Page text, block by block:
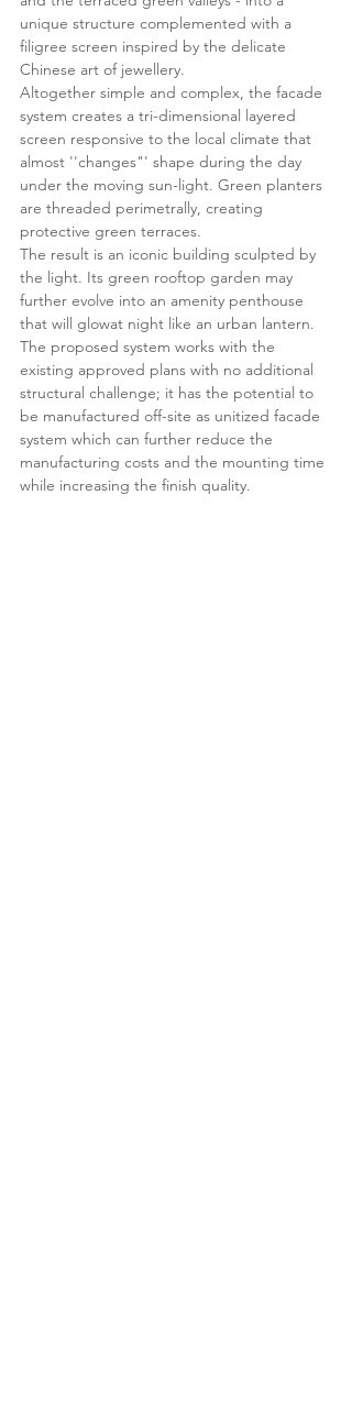
unique structure complemented with a
filigree screen inspired by the delicate
Chinese art of jewellery.
Altogether simple and complex, the facade
system creates a tri-dimensional layered
screen responsive to the local climate that
almost ''changes"' shape during the day
under the moving sun-light. Green planters
are threaded perimetrally, creating
protective green terraces.
The result is an iconic building sculpted by
the light. Its green rooftop garden may
further evolve into an amenity penthouse
that will glowat night like an urban lantern.
The proposed system works with the
existing approved plans with no additional
structural challenge; it has the potential to
be manufactured off-site as unitized facade
system which can further reduce the
manufacturing costs and the mounting time
while increasing the finish quality.